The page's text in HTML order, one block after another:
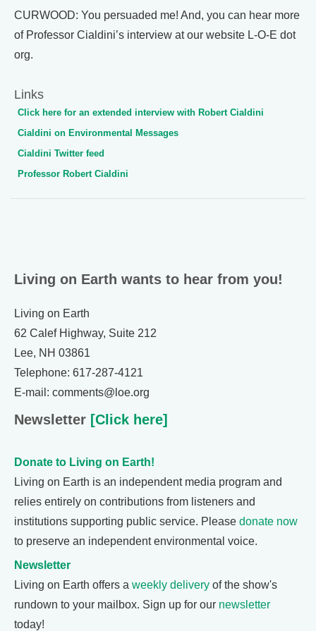
CURWOOD: You persuaded me! And, you can hear more
of Professor Cialdini’s interview at our website L-O-E dot
org.
Links
Click here for an extended interview with Robert Cialdini
Cialdini on Environmental Messages
Cialdini Twitter feed
Professor Robert Cialdini
Living on Earth wants to hear from you!
Living on Earth
62 Calef Highway, Suite 212
Lee, NH 03861
Telephone: 617-287-4121
E-mail: comments@loe.org
Newsletter [Click here]
Donate to Living on Earth!
Living on Earth is an independent media program and
relies entirely on contributions from listeners and
institutions supporting public service. Please donate now
to preserve an independent environmental voice.
Newsletter
Living on Earth offers a weekly delivery of the show's
rundown to your mailbox. Sign up for our newsletter
today!